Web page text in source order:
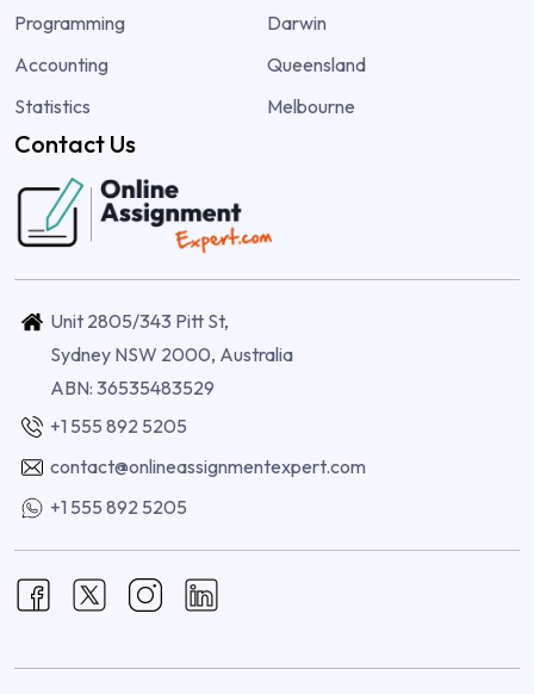
Programming
Accounting
Statistics
Darwin
Queensland
Melbourne
Contact Us
Unit 2805/343 Pitt St,
Sydney NSW 2000, Australia
ABN: 36535483529
+1 555 892 5205
contact@onlineassignmentexpert.com
+1 555 892 5205